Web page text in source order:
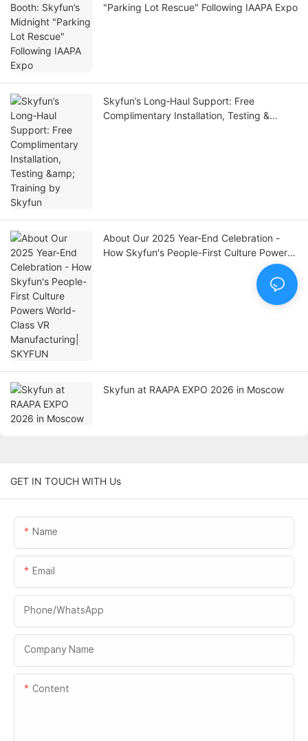
"Parking Lot Rescue" Following IAAPA Expo
Skyfun’s Long‑Haul Support: Free
Complimentary Installation, Testing &
About Our 2025 Year-End Celebration -
How Skyfun's People-First Culture Powers
World-Class VR Manufacturing| SKYFUN
Skyfun at RAAPA EXPO 2026 in Moscow
GET IN TOUCH WITH Us
Name
Email
Phone/whatsApp
Company Name
Content